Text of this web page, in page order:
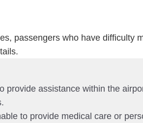
passengers who have difficulty
provide assistance within the
to provide medical care or